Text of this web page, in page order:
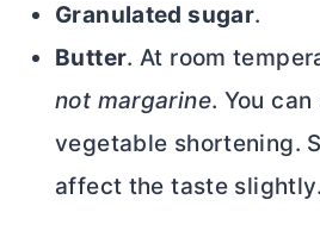
Granulated sugar.
Butter. At room
not margarine. You
vegetable shortening.
affect the taste slightly.